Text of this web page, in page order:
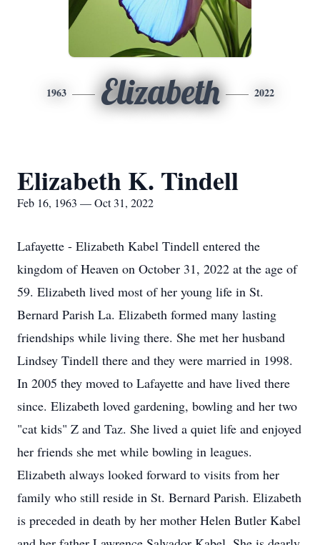
1963 Elizabeth 2022
Elizabeth K. Tindell
Feb 16, 1963 — Oct 31, 2022
Lafayette - Elizabeth Kabel Tindell entered the
kingdom of Heaven on October 31, 2022 at the age of
59. Elizabeth lived most of her young life in St.
Bernard Parish La. Elizabeth formed many lasting
friendships while living there. She met her husband
Lindsey Tindell there and they were married in 1998.
In 2005 they moved to Lafayette and have lived there
since. Elizabeth loved gardening, bowling and her two
"cat kids" Z and Taz. She lived a quiet life and enjoyed
her friends she met while bowling in leagues.
Elizabeth always looked forward to visits from her
family who still reside in St. Bernard Parish. Elizabeth
is preceded in death by her mother Helen Butler Kabel